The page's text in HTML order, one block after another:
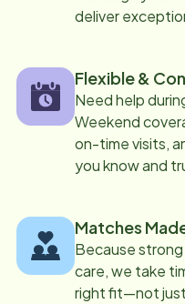
deliver
Flexible &
Need help
Weekend
on-time visits,
you know and
Matches
Because
care, we take
right fit—not